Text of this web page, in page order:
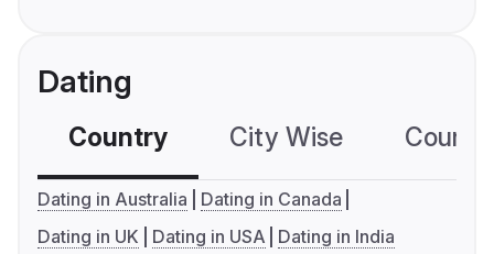
Dating
Country City Wise
Dating in Australia
Dating in Canada
Dating in UK
Dating in USA Dating in India